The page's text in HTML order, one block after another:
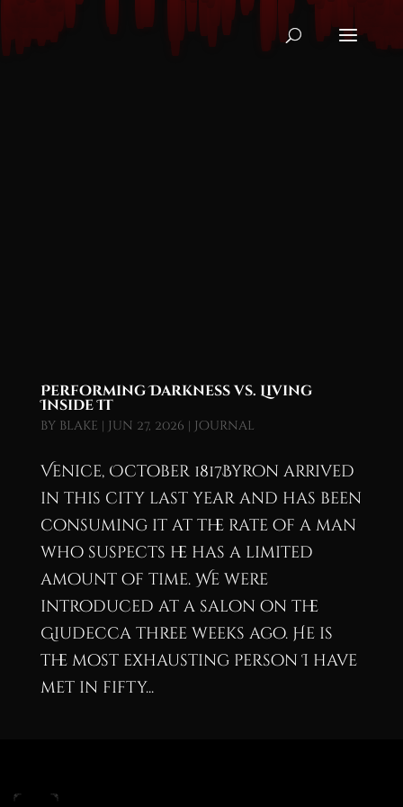
Performing Darkness vs. Living
Inside It
by blake | Jun 27, 2026 | Journal
Venice, October 1817Byron arrived
in this city last year and has been
consuming it at the rate of a man
who suspects he has a limited
amount of time. We were
introduced at a salon on the
Giudecca three weeks ago. He is
the most exhausting person I have
met in fifty...